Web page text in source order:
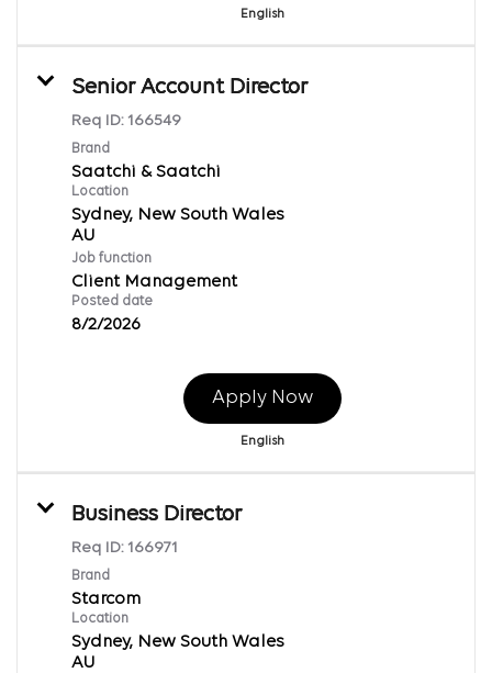
English
Senior Account Director
Req ID: 166549
Brand
Saatchi & Saatchi
Location
Sydney, New South Wales
Job function
Client Management
Posted date
8/2/2026
Apply Now
English
Business Director
Req ID: 166971
Brand
Starcom
Location
Sydney, New South Wales